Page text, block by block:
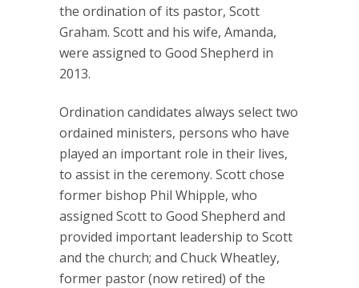
the ordination of its pastor, Scott
Graham. Scott and his wife, Amanda,
were assigned to Good Shepherd in
2013.
Ordination candidates always select two
ordained ministers, persons who have
played an important role in their lives,
to assist in the ceremony. Scott chose
former bishop Phil Whipple, who
assigned Scott to Good Shepherd and
provided important leadership to Scott
and the church; and Chuck Wheatley,
former pastor (now retired) of the